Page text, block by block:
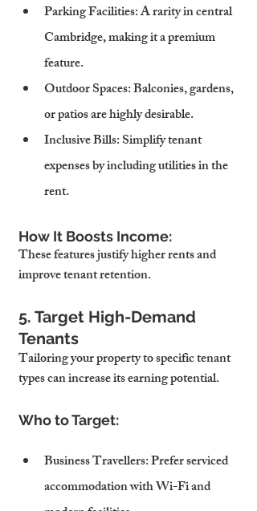
Parking Facilities: A rarity in central
Cambridge, making it a premium
feature.
Outdoor Spaces: Balconies, gardens,
or patios are highly desirable.
Inclusive Bills: Simplify tenant
expenses by including utilities in the
rent.
How It Boosts Income:
These features justify higher rents and
improve tenant retention.
5. Target High-Demand
Tenants
Tailoring your property to specific tenant
types can increase its earning potential.
Who to Target:
Business Travellers: Prefer serviced
accommodation with Wi-Fi and